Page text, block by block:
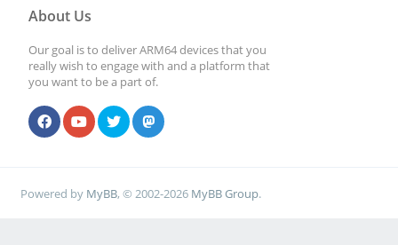
About Us
Our goal is to deliver ARM64 devices that you
really wish to engage with and a platform that
you want to be a part of.
Powered by MyBB, © 2002-2026 MyBB Group.